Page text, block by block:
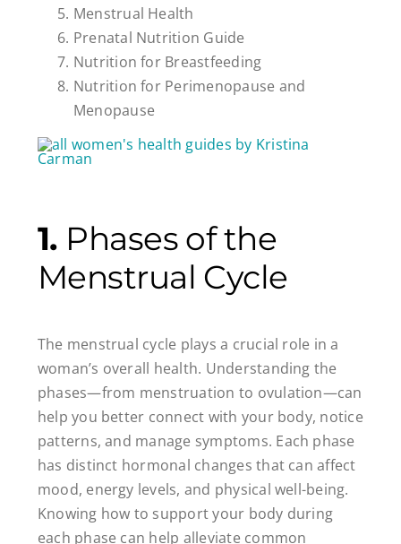
Menstrual Health
Prenatal Nutrition Guide
Nutrition for Breastfeeding
Nutrition for Perimenopause and
Menopause
1. Phases of the
Menstrual Cycle
The menstrual cycle plays a crucial role in a
woman’s overall health. Understanding the
phases—from menstruation to ovulation—can
help you better connect with your body, notice
patterns, and manage symptoms. Each phase
has distinct hormonal changes that can affect
mood, energy levels, and physical well-being.
Knowing how to support your body during
each phase can help alleviate common